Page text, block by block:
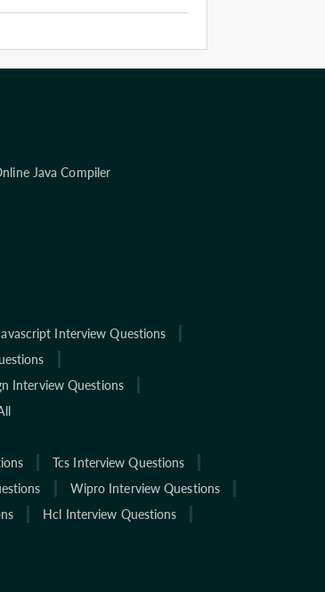
Java Compiler
Interview Questions
Interview Questions
Tcs Interview Questions
Wipro Interview Questions
Hcl Interview Questions